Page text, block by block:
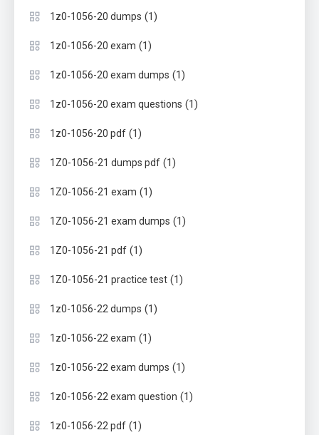
1z0-1056-20 dumps (1)
1z0-1056-20 exam (1)
1z0-1056-20 exam dumps (1)
1z0-1056-20 exam questions (1)
1z0-1056-20 pdf (1)
1Z0-1056-21 dumps pdf (1)
1Z0-1056-21 exam (1)
1Z0-1056-21 exam dumps (1)
1Z0-1056-21 pdf (1)
1Z0-1056-21 practice test (1)
1z0-1056-22 dumps (1)
1z0-1056-22 exam (1)
1z0-1056-22 exam dumps (1)
1z0-1056-22 exam question (1)
1z0-1056-22 pdf (1)